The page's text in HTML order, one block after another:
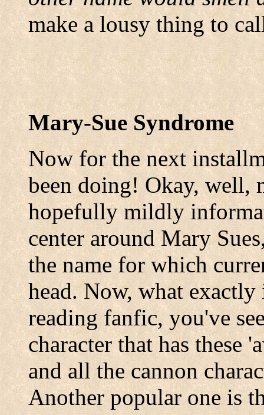
make a lousy thing to
Mary-Sue Syndrome
Now for the next
been doing! Okay, well,
hopefully mildly
center around Mary
the name for which
head. Now, what
reading fanfic, you've
character that has these
and all the cannon
Another popular one is